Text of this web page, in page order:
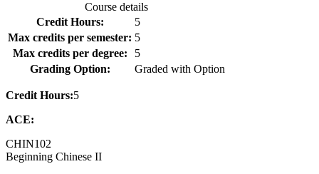
Course details
Credit Hours:
5
Max credits per semester: 5
Max credits per degree:
5
Grading Option:
Graded with Option
Credit Hours:5
ACE:
CHIN102
Beginning Chinese II